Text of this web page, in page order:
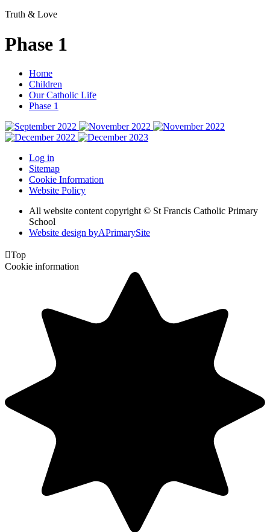
Truth & Love
Phase 1
Home
Children
Our Catholic Life
Phase 1
Log in
Sitemap
Cookie Information
Website Policy
All website content copyright © St Francis Catholic Primary
School
Website design byAPrimarySite
Top
Cookie information